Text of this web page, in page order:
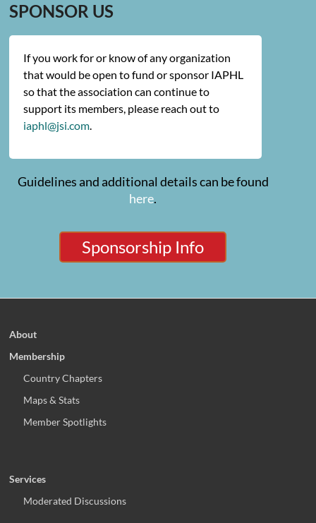
SPONSOR US
If you work for or know of any organization
that would be open to fund or sponsor IAPHL
so that the association can continue to
support its members, please reach out to
iaphl@jsi.com.
Guidelines and additional details can be found
here.
Sponsorship Info
About
Membership
Country Chapters
Maps & Stats
Member Spotlights
Services
Moderated Discussions